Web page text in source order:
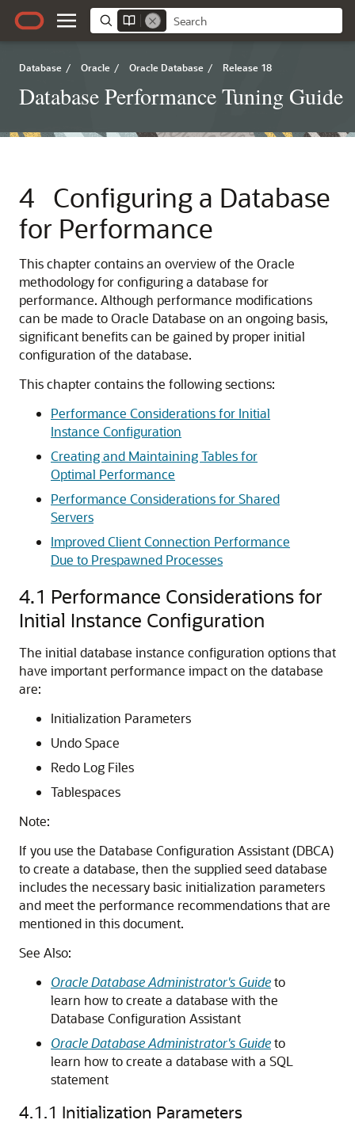
Database / Oracle / Oracle Database / Release 18
Database Performance Tuning Guide
4 Configuring a Database
for Performance
This chapter contains an overview of the Oracle
methodology for configuring a database for
performance. Although performance modifications
can be made to Oracle Database on an ongoing basis,
significant benefits can be gained by proper initial
configuration of the database.
This chapter contains the following sections:
Performance Considerations for Initial
Instance Configuration
Creating and Maintaining Tables for
Optimal Performance
Performance Considerations for Shared
Servers
Improved Client Connection Performance
Due to Prespawned Processes
4.1 Performance Considerations for
Initial Instance Configuration
The initial database instance configuration options that
have important performance impact on the database
are:
Initialization Parameters
Undo Space
Redo Log Files
Tablespaces
Note:
If you use the Database Configuration Assistant (DBCA)
to create a database, then the supplied seed database
includes the necessary basic initialization parameters
and meet the performance recommendations that are
mentioned in this document.
See Also:
Oracle Database Administrator's Guideto
learn how to create a database with the
Database Configuration Assistant
Oracle Database Administrator's Guideto
learn how to create a database with a SQL
statement
4.1.1 Initialization Parameters